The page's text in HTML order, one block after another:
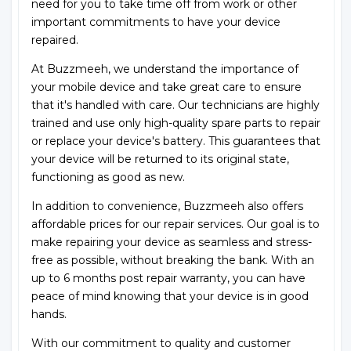
need for you to take time off from work or other
important commitments to have your device
repaired.
At Buzzmeeh, we understand the importance of
your mobile device and take great care to ensure
that it's handled with care. Our technicians are highly
trained and use only high-quality spare parts to repair
or replace your device's battery. This guarantees that
your device will be returned to its original state,
functioning as good as new.
In addition to convenience, Buzzmeeh also offers
affordable prices for our repair services. Our goal is to
make repairing your device as seamless and stress-
free as possible, without breaking the bank. With an
up to 6 months post repair warranty, you can have
peace of mind knowing that your device is in good
hands.
With our commitment to quality and customer